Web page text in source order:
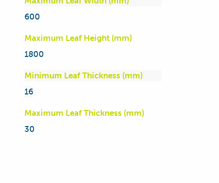
600
Maximum Leaf Height (mm)
1800
Minimum Leaf Thickness (mm)
16
Maximum Leaf Thickness (mm)
30